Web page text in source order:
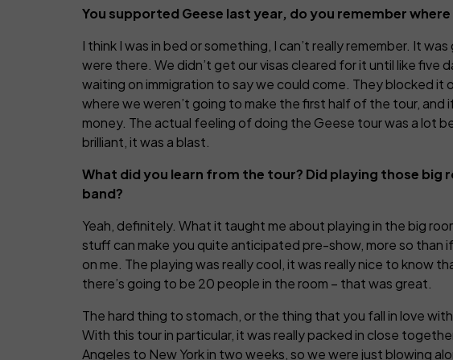
You supported Geese last year, do you remember
I think I was in bed or something, I can’t really remember. It
were there. We didn’t get our visas cleared for it until like
waiting on immigration to say we could come. They blocked
where we weren’t going to make the first half of the tour,
money. The actual feeling of doing the Geese tour was a lot
brilliant, it was a blast.
What did you learn from the tour? Did playing those
band?
Yeah, definitely. What it taught me about playing in the big
stuff can make you quite anticipated pre-show, more so than
on me. The playing was really cool, it was really nice to know
there’s going to be 20 people in the room – that was great.
The hard thing to stomach, or the thing that you fall in love
With this tour in particular, it was really packed in close
Angeles to New York in two weeks, so we were just blowing